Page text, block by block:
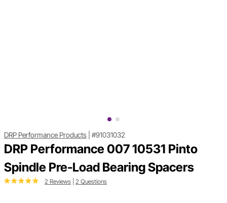
DRP Performance Products #91031032
DRP Performance 007 10531 Pinto
Spindle Pre-Load Bearing Spacers
2 Reviews 2 Questions